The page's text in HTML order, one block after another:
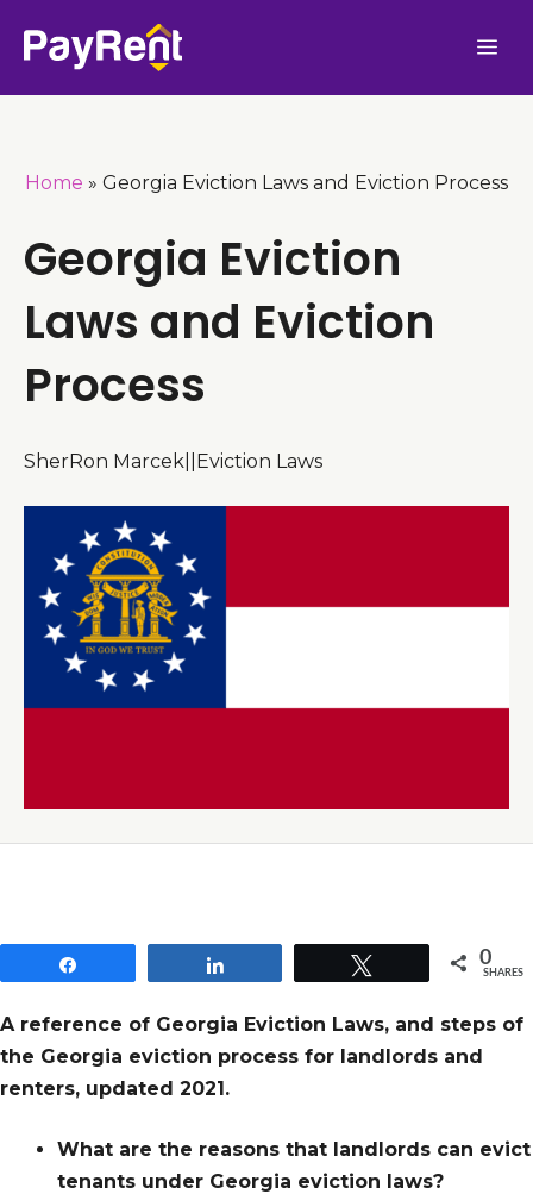
Home » Georgia Eviction Laws and Eviction Process
Georgia Eviction
Laws and Eviction
Process
SherRon Marcek Eviction Laws
0
SHARES
A reference of Georgia Eviction Laws, and steps of
the Georgia eviction process for landlords and
renters, updated 2021.
What are the reasons that landlords can evict
tenants under Georgia eviction laws?